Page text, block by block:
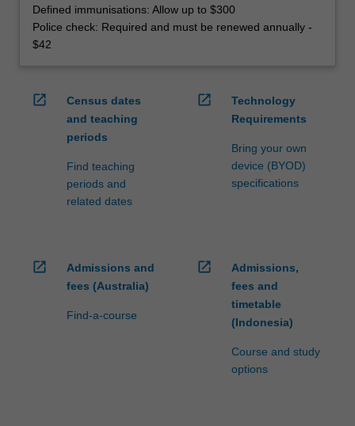
Defined immunisations: Allow up to $300
Police check: Required and must be renewed annually -
$42
open_in_new
Census dates
and teaching
periods
Find teaching
periods and
related dates
open_in_new
Technology
Requirements
Bring your own
device (BYOD)
specifications
open_in_new
Admissions and
fees (Australia)
Find-a-course
open_in_new
Admissions,
fees and
timetable
(Indonesia)
Course and study
options